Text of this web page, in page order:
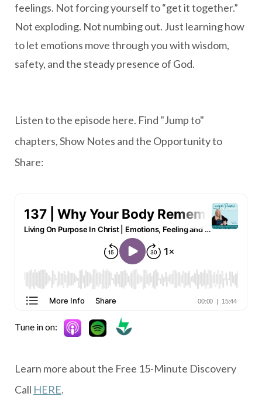
feelings. Not forcing yourself to “get it together.”
Not exploding. Not numbing out. Just learning how
to let emotions move through you with wisdom,
safety, and the steady presence of God.
Listen to the episode here. Find "Jump to"
chapters, Show Notes and the Opportunity to
Share:
Tune in on:
Learn more about the Free 15-Minute Discovery
Call HERE.